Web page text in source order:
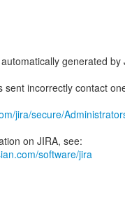
generated by
sent incorrectly contact
jira/secure/
on JIRA, see:
software/jira